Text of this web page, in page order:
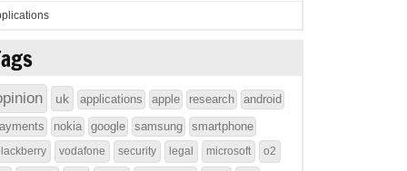
uk applications apple research
android
nokia google samsung smartphone
vodafone security legal microsoft o2